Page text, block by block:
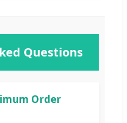
Questions
Order